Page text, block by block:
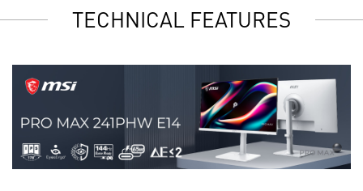
TECHNICAL FEATURES